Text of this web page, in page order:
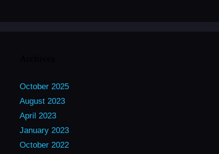
October 2025
August 2023
April 2023
January 2023
October 2022